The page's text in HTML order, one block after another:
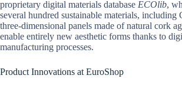
proprietary digital materials database ECOlib,
several hundred sustainable materials, including
three-dimensional panels made of natural cork
enable entirely new aesthetic forms thanks to
manufacturing processes.
Product Innovations at EuroShop